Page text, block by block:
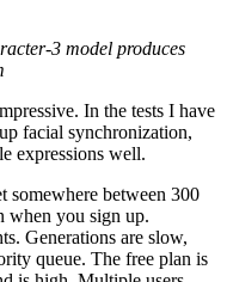
3 model produces
In the tests I have
facial synchronization,
expressions well.
somewhere between 300
when you sign up.
Generations are slow,
queue. The free plan is